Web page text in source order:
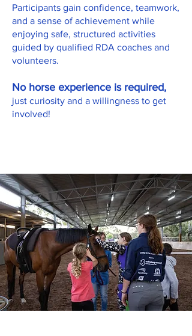
Participants gain confidence, teamwork,
and a sense of achievement while
enjoying safe, structured activities
guided by qualified RDA coaches and
volunteers.
No horse experience is required,
just curiosity and a willingness to get
involved!